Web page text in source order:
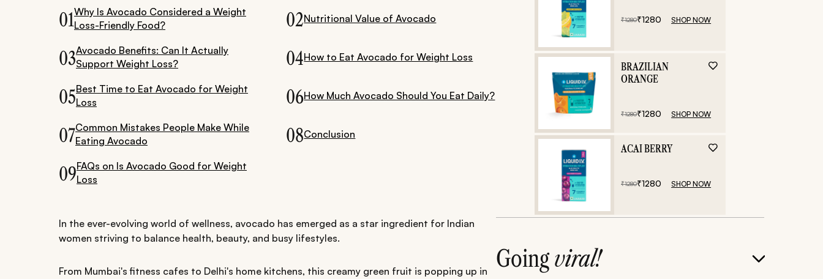
01Why Is Avocado Considered a Weight
Loss-Friendly Food?
02Nutritional Value of Avocado
03Avocado Benefits: Can It Actually
Support Weight Loss?
04How to Eat Avocado for Weight Loss
05Best Time to Eat Avocado for Weight
Loss
06How Much Avocado Should You Eat Daily?
07Common Mistakes People Make While
Eating Avocado
08Conclusion
09FAQs on Is Avocado Good for Weight
Loss
In the ever-evolving world of wellness, avocado has emerged as a star ingredient for Indian
women striving to balance health, beauty, and busy lifestyles.
From Mumbai's fitness cafes to Delhi's home kitchens, this creamy green fruit is popping up in
₹1280₹1280 SHOP NOW
BRAZILIAN
ORANGE
₹1280₹1280 SHOP NOW
ACAI BERRY
₹1280₹1280 SHOP NOW
Goingviral!